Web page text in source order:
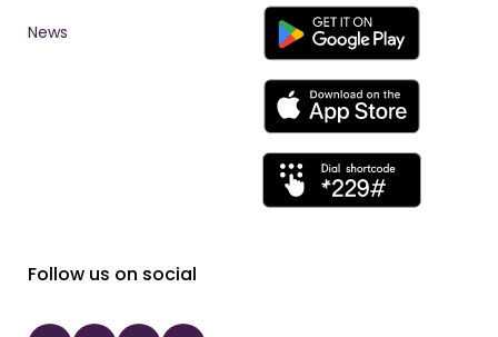
News
Follow us on social